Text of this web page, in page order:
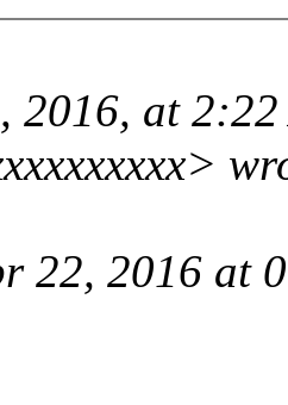
2016, at
22, 2016 at